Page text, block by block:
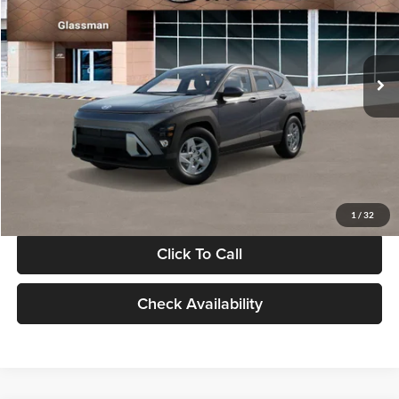
1 / 32
VIN:
KM8HACAB7VU509712Stock:VU509712Model:KN0AA2J6W5A5
In Stock Int.
Less
MSRP:
$28,840
Documentation Fee:
Electronic Filing Fee
+$24
Glassman Price
Click To Call
Check Availability